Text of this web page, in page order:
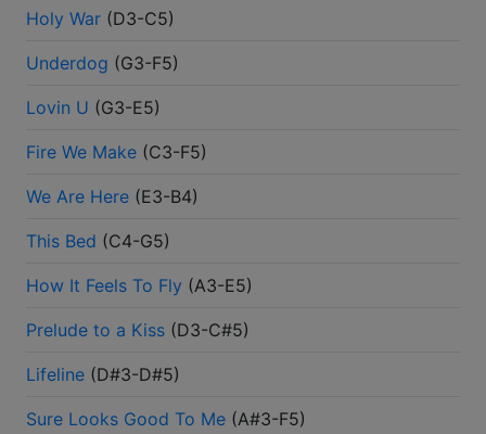
Holy War (D3-C5)
Underdog (G3-F5)
Lovin U (G3-E5)
Fire We Make (C3-F5)
We Are Here (E3-B4)
This Bed (C4-G5)
How It Feels To Fly (A3-E5)
Prelude to a Kiss (D3-C#5)
Lifeline (D#3-D#5)
Sure Looks Good To Me (A#3-F5)